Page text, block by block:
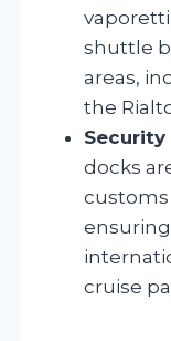
shuttle
areas,
the
Security
docks
customs
cruise